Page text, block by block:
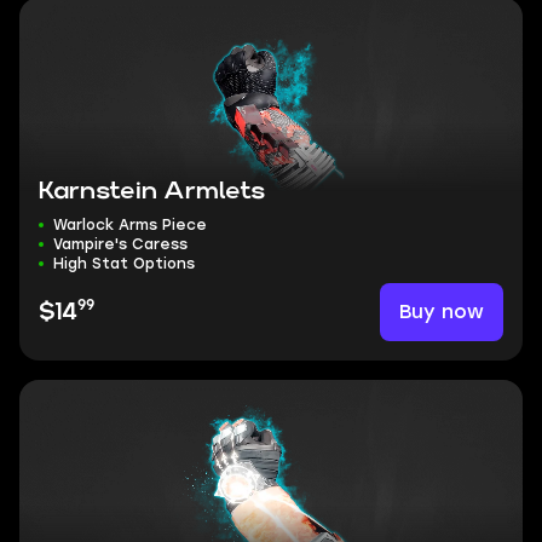
Karnstein Armlets
Warlock Arms Piece
Vampire's Caress
High Stat Options
$1499 Buy now